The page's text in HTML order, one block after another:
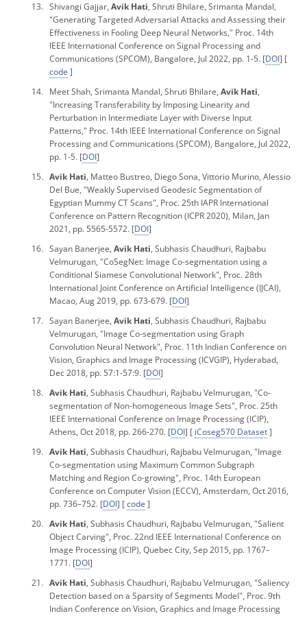
Shivangi Gajjar, Avik Hati, Shruti Bhilare, Srimanta Mandal,
"Generating Targeted Adversarial Attacks and Assessing their
Effectiveness in Fooling Deep Neural Networks," Proc. 14th
IEEE International Conference on Signal Processing and
Communications (SPCOM), Bangalore, Jul 2022, pp. 1-5. [DOI] [
code ]
Meet Shah, Srimanta Mandal, Shruti Bhilare, Avik Hati,
"Increasing Transferability by Imposing Linearity and
Perturbation in Intermediate Layer with Diverse Input
Patterns," Proc. 14th IEEE International Conference on Signal
Processing and Communications (SPCOM), Bangalore, Jul 2022,
pp. 1-5. [DOI]
Avik Hati, Matteo Bustreo, Diego Sona, Vittorio Murino, Alessio
Del Bue, "Weakly Supervised Geodesic Segmentation of
Egyptian Mummy CT Scans", Proc. 25th IAPR International
Conference on Pattern Recognition(ICPR 2020), Milan, Jan
2021, pp. 5565-5572. [DOI]
Sayan Banerjee, Avik Hati, Subhasis Chaudhuri, Rajbabu
Velmurugan, "CoSegNet: Image Co-segmentation using a
Conditional Siamese Convolutional Network", Proc.28th
International Joint Conference on Artificial Intelligence (IJCAI),
Macao, Aug 2019, pp. 673-679. [DOI]
Sayan Banerjee, Avik Hati, Subhasis Chaudhuri, Rajbabu
Velmurugan, "Image Co-segmentation using Graph
Convolution Neural Network", Proc. 11th Indian Conference on
Vision, Graphics and Image Processing(ICVGIP), Hyderabad,
Dec 2018, pp. 57:1-57:9. [DOI]
Avik Hati, Subhasis Chaudhuri, Rajbabu Velmurugan, "Co-
segmentation of Non-homogeneous Image Sets", Proc.25th
IEEE International Conference on Image Processing(ICIP),
Athens, Oct 2018, pp. 266-270. [DOI] [ iCoseg570 Dataset]
Avik Hati, Subhasis Chaudhuri, Rajbabu Velmurugan, "Image
Co-segmentation using Maximum Common Subgraph
Matching and Region Co-growing", Proc. 14th European
Conference on Computer Vision(ECCV), Amsterdam, Oct 2016,
pp. 736–752. [DOI] [code ]
Avik Hati, Subhasis Chaudhuri, Rajbabu Velmurugan, "Salient
Object Carving", Proc.22nd IEEE International Conference on
Image Processing(ICIP), Quebec City, Sep 2015, pp. 1767–
1771. [DOI]
Avik Hati, Subhasis Chaudhuri, Rajbabu Velmurugan, "Saliency
Detection based on a Sparsity of Segments Model", Proc.9th
Indian Conference on Vision, Graphics and Image Processing